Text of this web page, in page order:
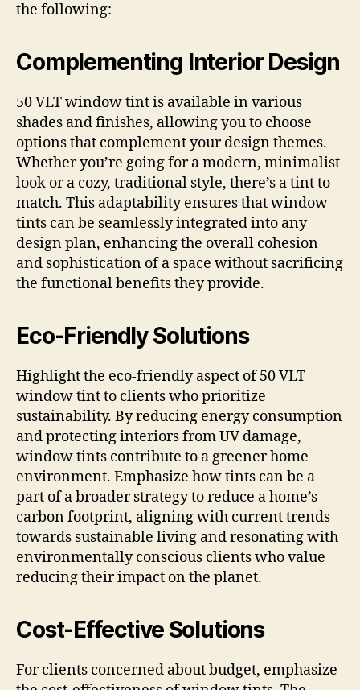
the following:
Complementing Interior Design
50 VLT window tint is available in various
shades and finishes, allowing you to choose
options that complement your design themes.
Whether you’re going for a modern, minimalist
look or a cozy, traditional style, there’s a tint to
match. This adaptability ensures that window
tints can be seamlessly integrated into any
design plan, enhancing the overall cohesion
and sophistication of a space without sacrificing
the functional benefits they provide.
Eco-Friendly Solutions
Highlight the eco-friendly aspect of 50 VLT
window tint to clients who prioritize
sustainability. By reducing energy consumption
and protecting interiors from UV damage,
window tints contribute to a greener home
environment. Emphasize how tints can be a
part of a broader strategy to reduce a home’s
carbon footprint, aligning with current trends
towards sustainable living and resonating with
environmentally conscious clients who value
reducing their impact on the planet.
Cost-Effective Solutions
For clients concerned about budget, emphasize